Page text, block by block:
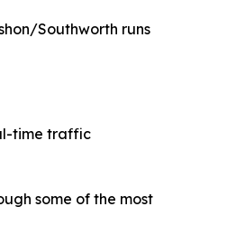
Southworth runs
time traffic
some of the most